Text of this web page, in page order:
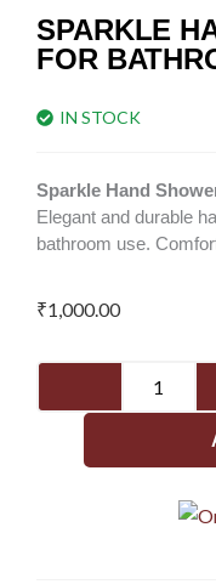
SPARKLE
FOR
IN STOCK
Sparkle Hand
Elegant and durable
bathroom use.
₹1,000.00
only
bathroom